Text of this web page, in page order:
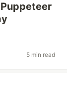
5 min read